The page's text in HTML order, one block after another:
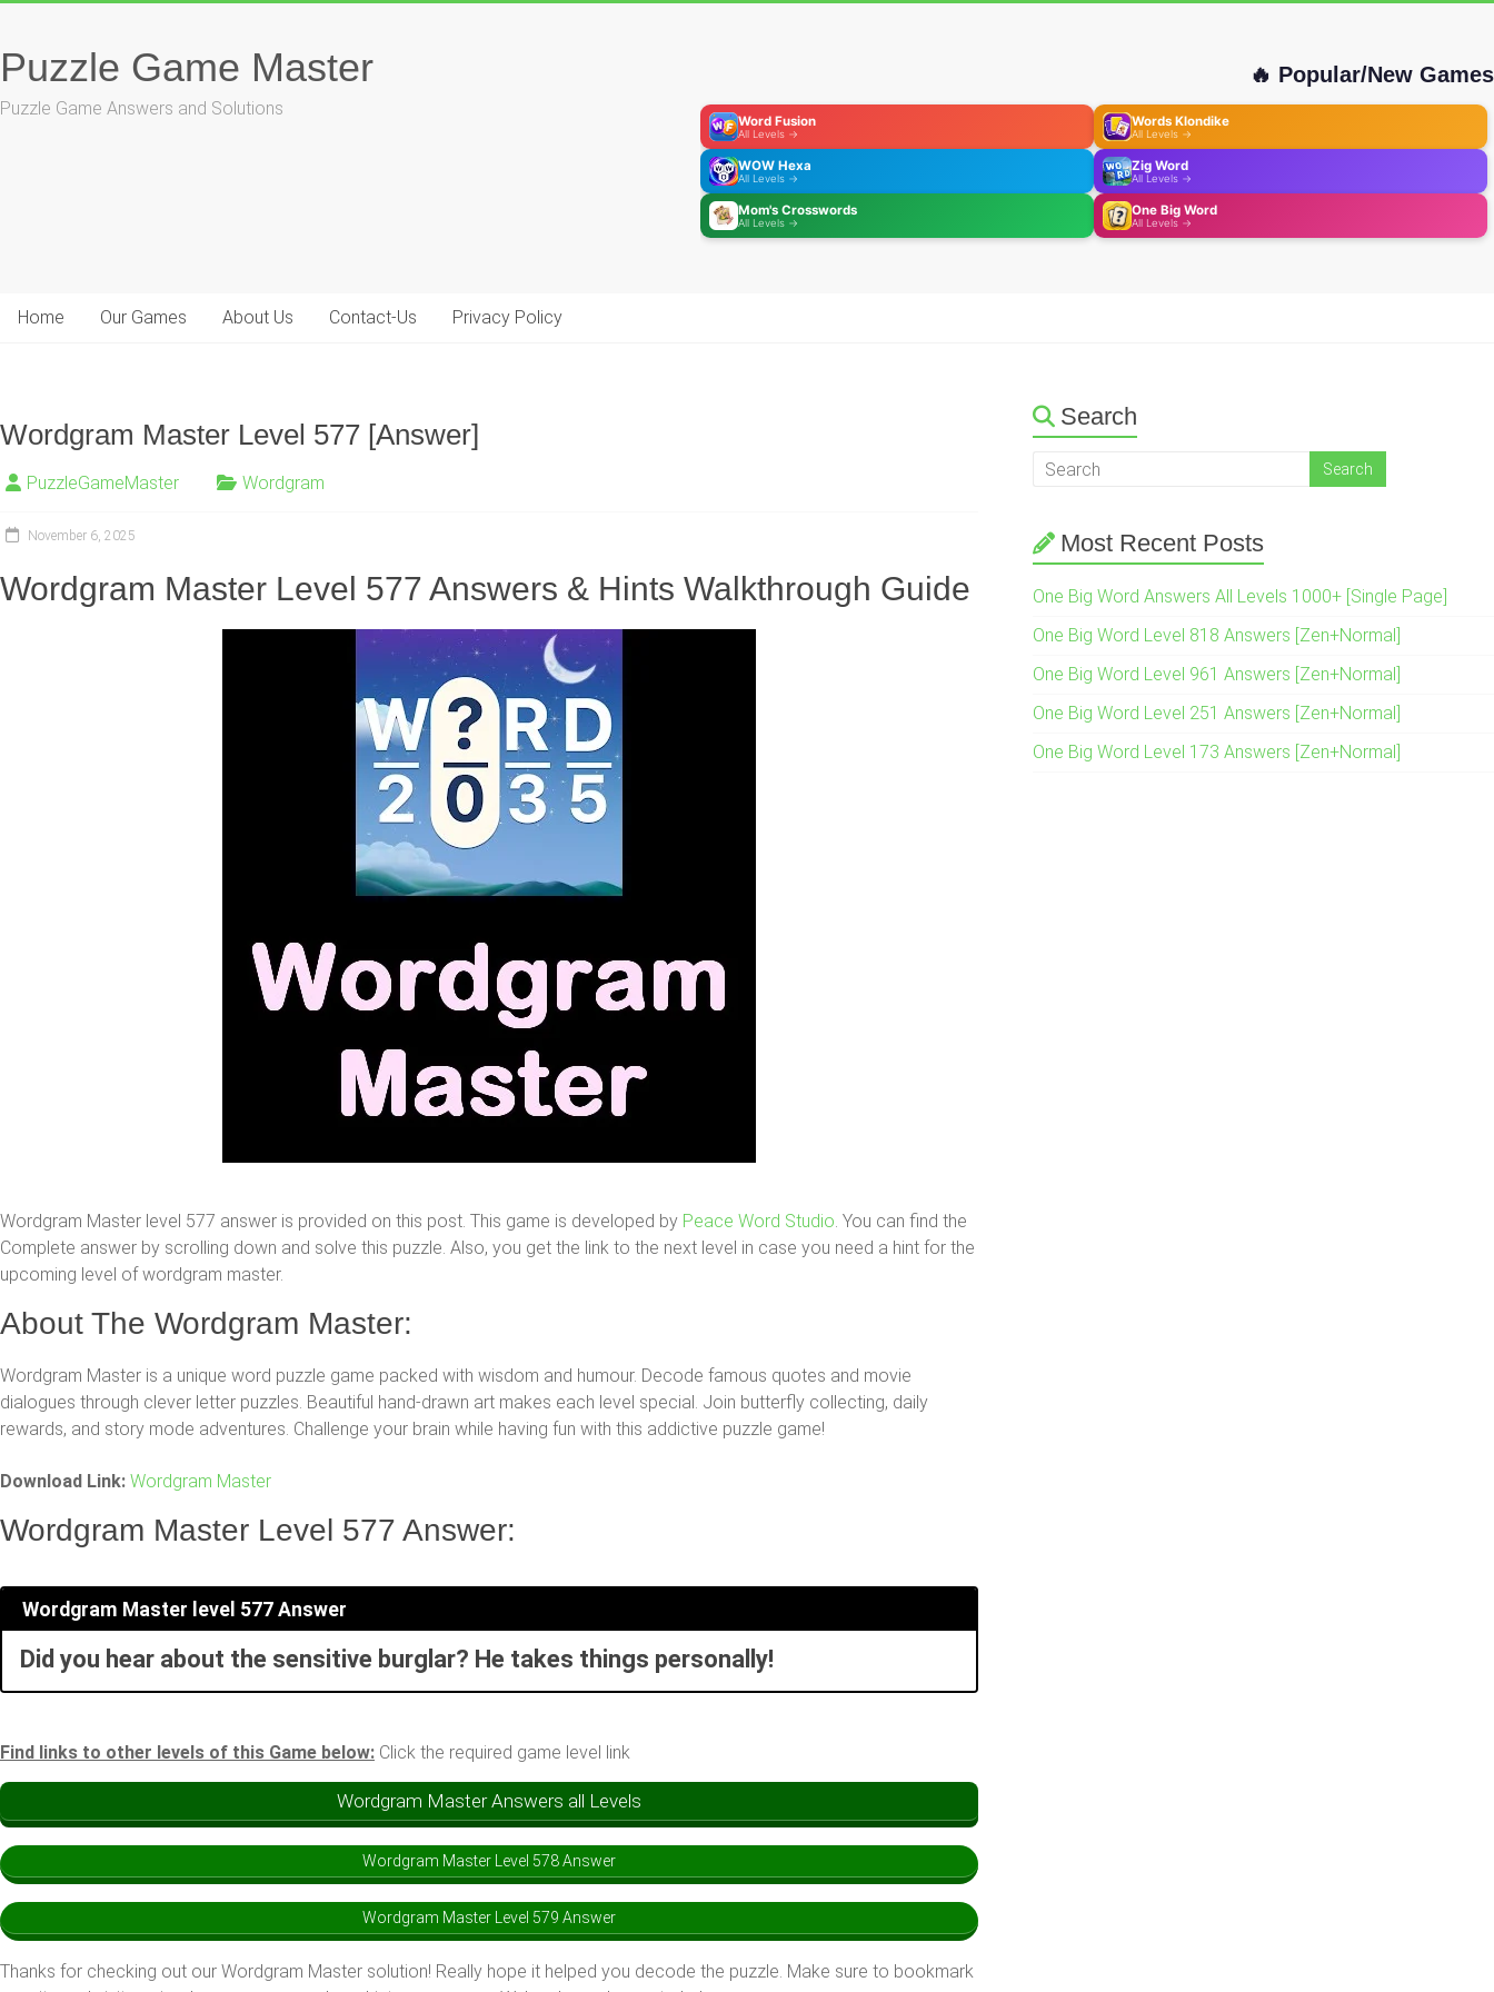
content
Puzzle Game Master
Puzzle Game Answers and Solutions
🔥 Popular/New Games
Word Fusion
All Levels →
Words Klondike
All Levels →
WOW Hexa
All Levels →
Zig Word
All Levels →
Mom's Crosswords
All Levels →
One Big Word
All Levels →
Home Our Games About Us Contact-Us Privacy Policy
Wordgram Master Level 577 [Answer]
PuzzleGameMaster Wordgram
November 6, 2025
Wordgram Master Level 577 Answers & Hints Walkthrough Guide
Wordgram Master level 577 answer is provided on this post. This game is developed by Peace Word Studio. You can find the
Complete answer by scrolling down and solve this puzzle. Also, you get the link to the next level in case you need a hint for the
upcoming level of wordgram master.
About The Wordgram Master:
Wordgram Master is a unique word puzzle game packed with wisdom and humour. Decode famous quotes and movie
dialogues through clever letter puzzles. Beautiful hand-drawn art makes each level special. Join butterfly collecting, daily
rewards, and story mode adventures. Challenge your brain while having fun with this addictive puzzle game!
Download Link: Wordgram Master
Wordgram Master Level 577 Answer:
Wordgram Master level 577 Answer
Did you hear about the sensitive burglar? He takes things personally!
Find links to other levels of this Game below: Click the required game level link
Wordgram Master Answers all Levels
Wordgram Master Level 578 Answer
Wordgram Master Level 579 Answer
Thanks for checking out our Wordgram Master solution! Really hope it helped you decode the puzzle. Make sure to bookmark
Search
Most Recent Posts
One Big Word Answers All Levels 1000+ [Single Page]
One Big Word Level 818 Answers [Zen+Normal]
One Big Word Level 961 Answers [Zen+Normal]
One Big Word Level 251 Answers [Zen+Normal]
One Big Word Level 173 Answers [Zen+Normal]